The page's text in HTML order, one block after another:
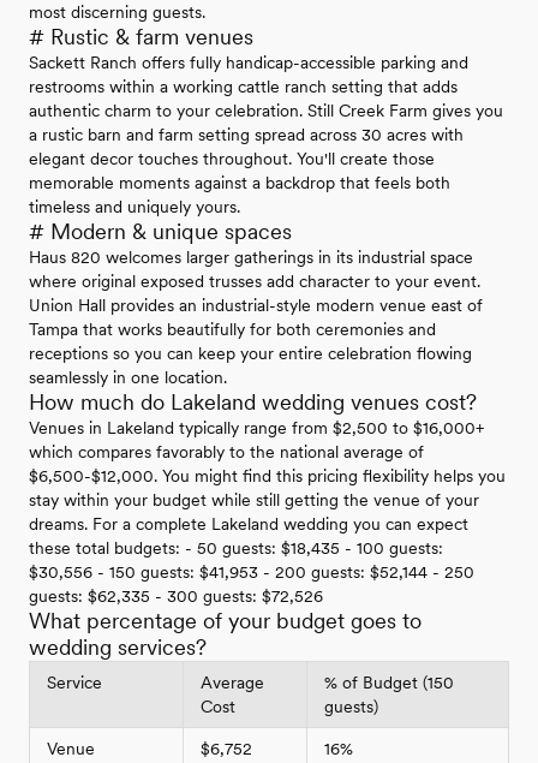
most discerning guests.
# Rustic & farm venues
Sackett Ranch offers fully handicap-accessible parking and
restrooms within a working cattle ranch setting that adds
authentic charm to your celebration. Still Creek Farm gives you
a rustic barn and farm setting spread across 30 acres with
elegant decor touches throughout. You'll create those
memorable moments against a backdrop that feels both
timeless and uniquely yours.
# Modern & unique spaces
Haus 820 welcomes larger gatherings in its industrial space
where original exposed trusses add character to your event.
Union Hall provides an industrial-style modern venue east of
Tampa that works beautifully for both ceremonies and
receptions so you can keep your entire celebration flowing
seamlessly in one location.
How much do Lakeland wedding venues cost?
Venues in Lakeland typically range from $2,500 to $16,000+
which compares favorably to the national average of
$6,500-$12,000. You might find this pricing flexibility helps you
stay within your budget while still getting the venue of your
dreams. For a complete Lakeland wedding you can expect
these total budgets: - 50 guests: $18,435 - 100 guests:
$30,556 - 150 guests: $41,953 - 200 guests: $52,144 - 250
guests: $62,335 - 300 guests: $72,526
What percentage of your budget goes to
wedding services?
Service
Average
Cost
% of Budget (150
guests)
Venue $6,752 16%